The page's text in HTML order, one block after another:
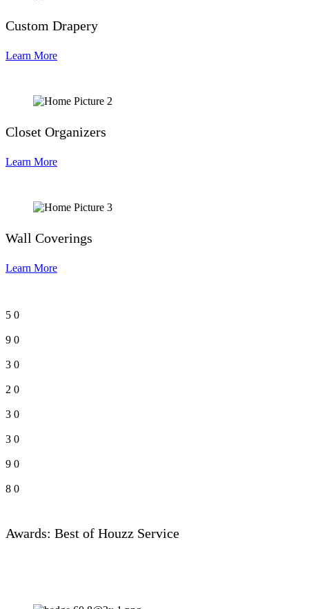
Custom Drapery
Learn More
Closet Organizers
Learn More
Wall Coverings
Learn More
5 0
9 0
3 0
2 0
3 0
3 0
9 0
8 0
Awards: Best of Houzz Service